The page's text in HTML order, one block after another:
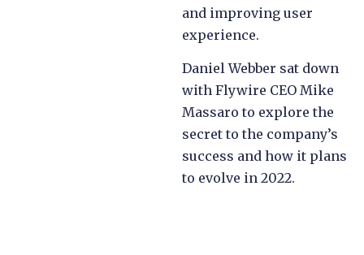
and improving user
experience.
Daniel Webber sat down
with Flywire CEO Mike
Massaro to explore the
secret to the company’s
success and how it plans
to evolve in 2022.